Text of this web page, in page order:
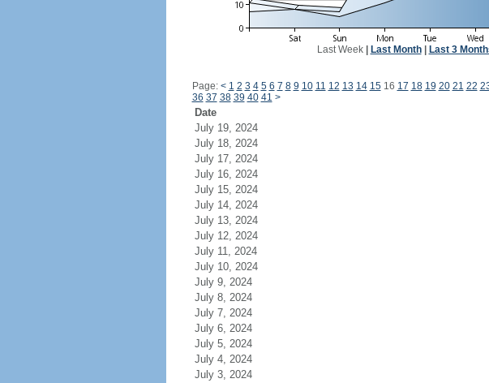
Last Week| Last Month| Last 3
Page: < 1 2 3 4 5 6 7 8 9 10 11 12 13 14 1516 17 18 19 20 21 22
36 37 38 39 40 41 >
Date
July 19, 2024
July 18, 2024
July 17, 2024
July 16, 2024
July 15, 2024
July 14, 2024
July 13, 2024
July 12, 2024
July 11, 2024
July 10, 2024
July 9, 2024
July 8, 2024
July 7, 2024
July 6, 2024
July 5, 2024
July 4, 2024
July 3, 2024